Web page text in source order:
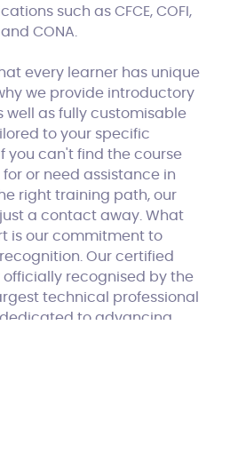
such as CFCE, COFI,
and CONA.
every learner has unique
we provide introductory
well as fully customisable
to your specific
you can't find the course
or need assistance in
right training path, our
a contact away. What
is our commitment to
Our certified
officially recognised by the
technical professional
to advancing